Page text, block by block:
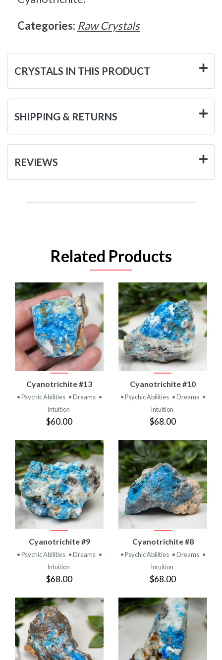
Categories: Raw Crystals
CRYSTALS IN THIS PRODUCT
SHIPPING & RETURNS
REVIEWS
Related Products
Cyanotrichite #13
• Psychic Abilities • Dreams •
Intuition
$60.00
Cyanotrichite #10
• Psychic Abilities • Dreams •
Intuition
$68.00
Cyanotrichite #9
• Psychic Abilities • Dreams •
Intuition
$68.00
Cyanotrichite #8
• Psychic Abilities • Dreams •
Intuition
$68.00